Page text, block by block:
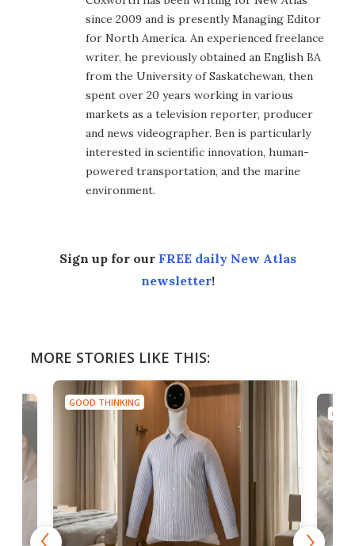
since 2009 and is presently Managing Editor
for North America. An experienced freelance
writer, he previously obtained an English BA
from the University of Saskatchewan, then
spent over 20 years working in various
markets as a television reporter, producer
and news videographer. Ben is particularly
interested in scientific innovation, human-
powered transportation, and the marine
environment.
Sign up for our FREE daily New Atlas
newsletter!
MORE STORIES LIKE THIS:
GOOD THINKING